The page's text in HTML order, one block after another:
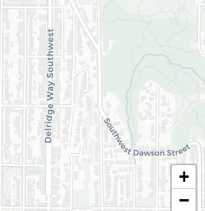
+
−